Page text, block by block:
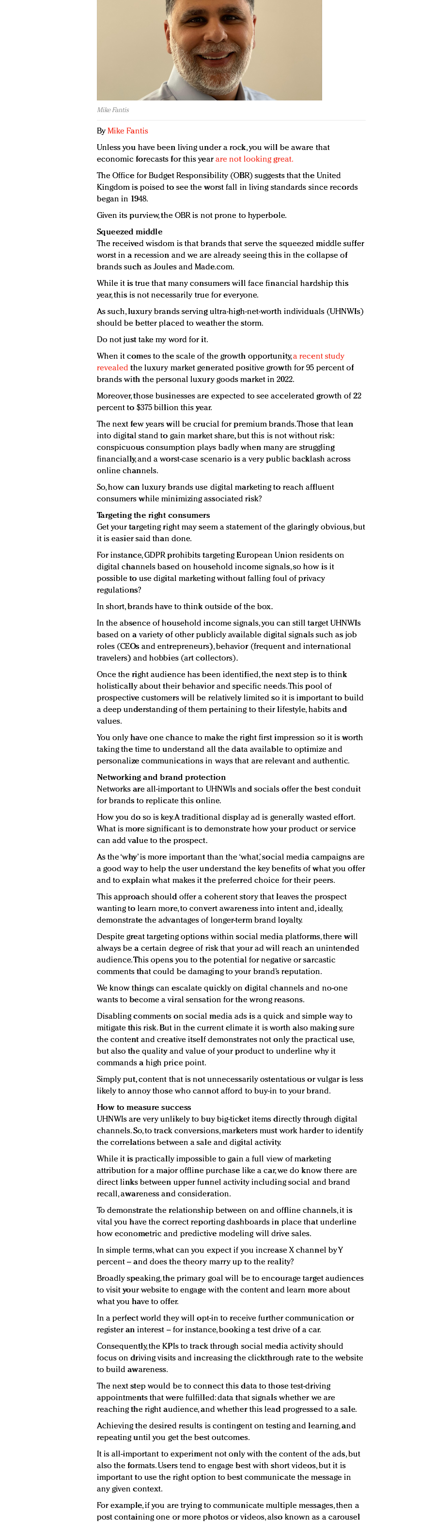
Mike Fantis
By Mike Fantis
Unless you have been living under a rock, you will be aware that
economic forecasts for this year are not looking great.
The Office for Budget Responsibility (OBR) suggests that the United
Kingdom is poised to see the worst fall in living standards since records
began in 1948.
Given its purview, the OBR is not prone to hyperbole.
Squeezed middle
The received wisdom is that brands that serve the squeezed middle suffer
worst in a recession and we are already seeing this in the collapse of
brands such as Joules and Made.com.
While it is true that many consumers will face financial hardship this
year, this is not necessarily true for everyone.
As such, luxury brands serving ultra-high-net-worth individuals (UHNWIs)
should be better placed to weather the storm.
Do not just take my word for it.
When it comes to the scale of the growth opportunity,a recent study
revealed the luxury market generated positive growth for 95 percent of
brands with the personal luxury goods market in 2022.
Moreover, those businesses are expected to see accelerated growth of 22
percent to $375 billion this year.
The next few years will be crucial for premium brands. Those that lean
into digital stand to gain market share, but this is not without risk:
conspicuous consumption plays badly when many are struggling
financially, and a worst-case scenario is a very public backlash across
online channels.
So, how can luxury brands use digital marketing to reach affluent
consumers while minimizing associated risk?
Targeting the right consumers
Get your targeting right may seem a statement of the glaringly obvious, but
it is easier said than done.
For instance, GDPR prohibits targeting European Union residents on
digital channels based on household income signals, so how is it
possible to use digital marketing without falling foul of privacy
regulations?
In short, brands have to think outside of the box.
In the absence of household income signals, you can still target UHNWIs
based on a variety of other publicly available digital signals such as job
roles (CEOs and entrepreneurs), behavior (frequent and international
travelers) and hobbies (art collectors).
Once the right audience has been identified, the next step is to think
holistically about their behavior and specific needs. This pool of
prospective customers will be relatively limited so it is important to build
a deep understanding of them pertaining to their lifestyle, habits and
values.
You only have one chance to make the right first impression so it is worth
taking the time to understand all the data available to optimize and
personalize communications in ways that are relevant and authentic.
Networking and brand protection
Networks are all-important to UHNWIs and socials offer the best conduit
for brands to replicate this online.
How you do so is key. A traditional display ad is generally wasted effort.
What is more significant is to demonstrate how your product or service
can add value to the prospect.
As the ‘why’ is more important than the ‘what,’ social media campaigns are
a good way to help the user understand the key benefits of what you offer
and to explain what makes it the preferred choice for their peers.
This approach should offer a coherent story that leaves the prospect
wanting to learn more, to convert awareness into intent and, ideally,
demonstrate the advantages of longer-term brand loyalty.
Despite great targeting options within social media platforms, there will
always be a certain degree of risk that your ad will reach an unintended
audience. This opens you to the potential for negative or sarcastic
comments that could be damaging to your brand’s reputation.
We know things can escalate quickly on digital channels and no-one
wants to become a viral sensation for the wrong reasons.
Disabling comments on social media ads is a quick and simple way to
mitigate this risk. But in the current climate it is worth also making sure
the content and creative itself demonstrates not only the practical use,
but also the quality and value of your product to underline why it
commands a high price point.
Simply put, content that is not unnecessarily ostentatious or vulgar is less
likely to annoy those who cannot afford to buy-in to your brand.
How to measure success
UHNWIs are very unlikely to buy big-ticket items directly through digital
channels. So, to track conversions, marketers must work harder to identify
the correlations between a sale and digital activity.
While it is practically impossible to gain a full view of marketing
attribution for a major offline purchase like a car, we do know there are
direct links between upper funnel activity including social and brand
recall, awareness and consideration.
To demonstrate the relationship between on and offline channels, it is
vital you have the correct reporting dashboards in place that underline
how econometric and predictive modeling will drive sales.
In simple terms, what can you expect if you increase X channel by Y
percent – and does the theory marry up to the reality?
Broadly speaking, the primary goal will be to encourage target audiences
to visit your website to engage with the content and learn more about
what you have to offer.
In a perfect world they will opt-in to receive further communication or
register an interest – for instance, booking a test drive of a car.
Consequently, the KPIs to track through social media activity should
focus on driving visits and increasing the clickthrough rate to the website
to build awareness.
The next step would be to connect this data to those test-driving
appointments that were fulfilled: data that signals whether we are
reaching the right audience, and whether this lead progressed to a sale.
Achieving the desired results is contingent on testing and learning, and
repeating until you get the best outcomes.
It is all-important to experiment not only with the content of the ads, but
also the formats. Users tend to engage best with short videos, but it is
important to use the right option to best communicate the message in
any given context.
For example, if you are trying to communicate multiple messages, then a
post containing one or more photos or videos, also known as a carousel